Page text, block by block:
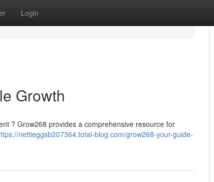
Login
Growth
? Grow268 provides a comprehensive resource for
nettieggsb207364.total-blog.com/grow268-your-guide-